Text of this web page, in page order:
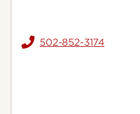
502-852-3174